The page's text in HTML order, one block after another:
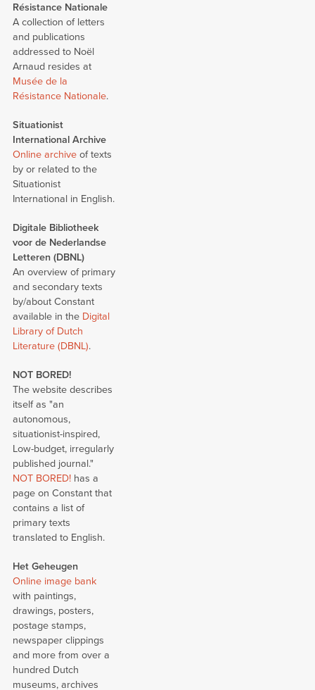
Résistance Nationale
A collection of letters
and publications
addressed to Noël
Arnaud resides at
Musée de la
Résistance Nationale.
Situationist
International Archive
Online archive of texts
by or related to the
Situationist
International in English.
Digitale Bibliotheek
voor de Nederlandse
Letteren (DBNL)
An overview of primary
and secondary texts
by/about Constant
available in the Digital
Library of Dutch
Literature (DBNL).
NOT BORED!
The website describes
itself as "an
autonomous,
situationist-inspired,
Low-budget, irregularly
published journal."
NOT BORED! has a
page on Constant that
contains a list of
primary texts
translated to English.
Het Geheugen
Online image bank
with paintings,
drawings, posters,
postage stamps,
newspaper clippings
and more from over a
hundred Dutch
museums, archives